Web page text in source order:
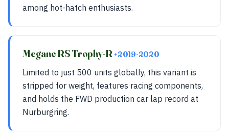
among hot-hatch enthusiasts.
Megane RS Trophy-R • 2019-2020
Limited to just 500 units globally, this variant is
stripped for weight, features racing components,
and holds the FWD production car lap record at
Nurburgring.